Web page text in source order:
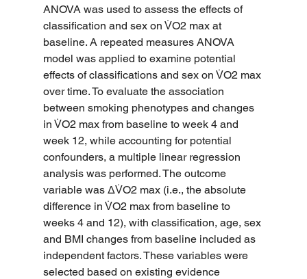
ANOVA was used to assess the effects of
classification and sex on V̇O2 max at
baseline. A repeated measures ANOVA
model was applied to examine potential
effects of classifications and sex on V̇O2 max
over time. To evaluate the association
between smoking phenotypes and changes
in V̇O2 max from baseline to week 4 and
week 12, while accounting for potential
confounders, a multiple linear regression
analysis was performed. The outcome
variable was ΔV̇O2 max (i.e., the absolute
difference in V̇O2 max from baseline to
weeks 4 and 12), with classification, age, sex
and BMI changes from baseline included as
independent factors. These variables were
selected based on existing evidence